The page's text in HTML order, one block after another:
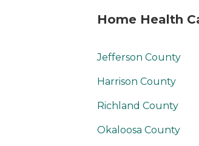
Home Health
Jefferson County
Harrison County
Richland County
Okaloosa County